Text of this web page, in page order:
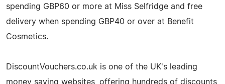
spending GBP60 or more at Miss Selfridge and free
delivery when spending GBP40 or over at Benefit
Cosmetics.
DiscountVouchers.co.uk is one of the UK's leading
money saving websites, offering hundreds of discounts